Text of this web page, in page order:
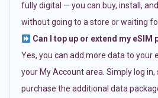
fully digital — you can buy, install,
without going to a store or waiting
Can I top up or extend my eSIM
Yes, you can add more data to your
your My Account area. Simply log in,
purchase the additional data